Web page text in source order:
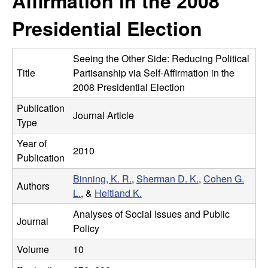
m
a
P
s
y
c
h
o
ePresidential Election
Title
Seeing the Other Side: Reducing Political
Partisanship via Self-Affirmation in the
2008 Presidential Election
Publication
Type
Journal Article
Year of
Publication
2010
Authors
Binning, K. R., Sherman D. K., Cohen G.
L., & Heitland K.
Journal
Analyses of Social Issues and Public
Policy
Volume
10